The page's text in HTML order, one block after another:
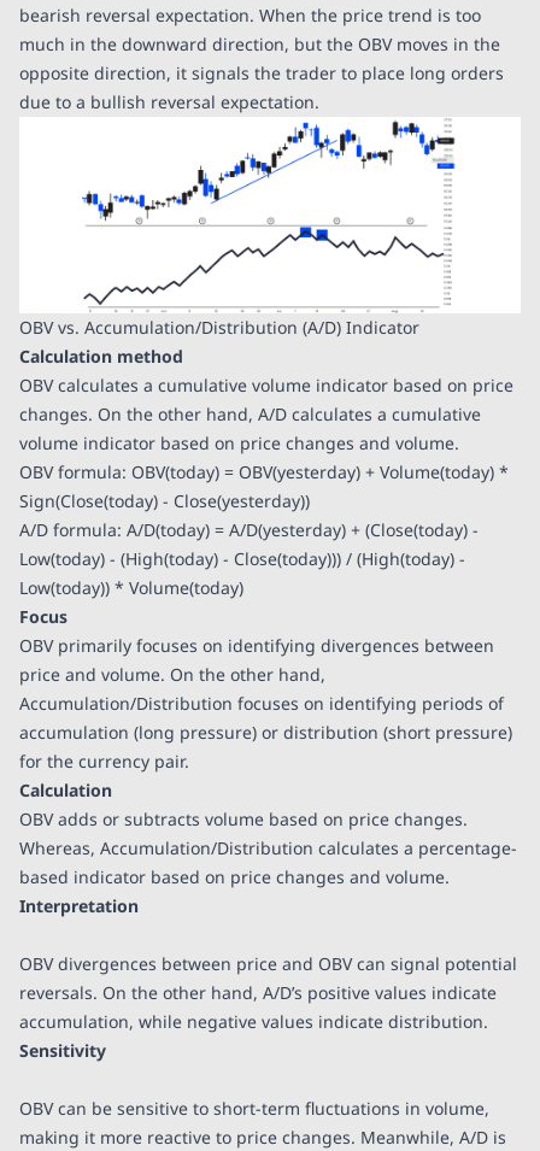
bearish reversal expectation. When the price trend is too
much in the downward direction, but the OBV moves in the
opposite direction, it signals the trader to place long orders
due to a bullish reversal expectation.
OBV vs. Accumulation/Distribution (A/D) Indicator
Calculation method
OBV calculates a cumulative volume indicator based on price
changes. On the other hand, A/D calculates a cumulative
volume indicator based on price changes and volume.
OBV formula: OBV(today) = OBV(yesterday) + Volume(today) *
Sign(Close(today) - Close(yesterday))
A/D formula: A/D(today) = A/D(yesterday) + (Close(today) -
Low(today) - (High(today) - Close(today))) / (High(today) -
Low(today)) * Volume(today)
Focus
OBV primarily focuses on identifying divergences between
price and volume. On the other hand,
Accumulation/Distribution focuses on identifying periods of
accumulation (long pressure) or distribution (short pressure)
for the currency pair.
Calculation
OBV adds or subtracts volume based on price changes.
Whereas, Accumulation/Distribution calculates a percentage-
based indicator based on price changes and volume.
Interpretation
OBV divergences between price and OBV can signal potential
reversals. On the other hand, A/D’s positive values indicate
accumulation, while negative values indicate distribution.
Sensitivity
OBV can be sensitive to short-term fluctuations in volume,
making it more reactive to price changes. Meanwhile, A/D is